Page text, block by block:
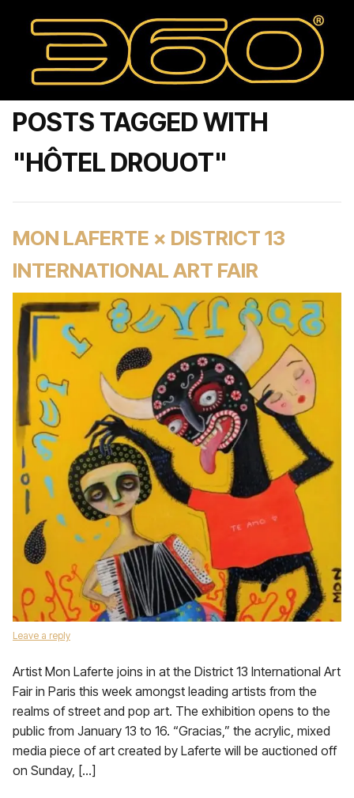
POSTS TAGGED WITH
"HÔTEL DROUOT"
MON LAFERTE × DISTRICT 13
INTERNATIONAL ART FAIR
Leave a reply
Artist Mon Laferte joins in at the District 13 International Art
Fair in Paris this week amongst leading artists from the
realms of street and pop art. The exhibition opens to the
public from January 13 to 16. “Gracias,” the acrylic, mixed
media piece of art created by Laferte will be auctioned off
on Sunday, […]